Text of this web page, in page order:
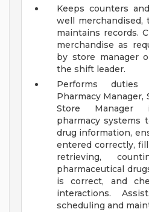
Keeps counters
well merchandised,
maintains records.
merchandise as
by store manager
the shift leader.
Performs
Pharmacy Manager,
Store Manager
pharmacy systems
drug information,
entered correctly,
retrieving,
pharmaceutical
is correct, and
interactions.
scheduling and